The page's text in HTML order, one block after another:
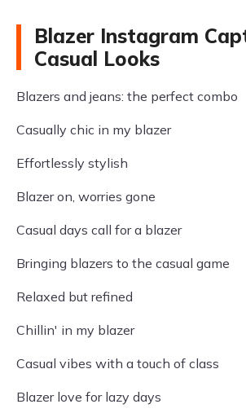
Blazer Instagram
Casual Looks
Blazers and jeans: the perfect combo
Casually chic in my blazer
Effortlessly stylish
Blazer on, worries gone
Casual days call for a blazer
Bringing blazers to the casual game
Relaxed but refined
Chillin' in my blazer
Casual vibes with a touch of class
Blazer love for lazy days